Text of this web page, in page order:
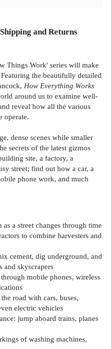
Shipping and Returns
Things Work' series will make
the beautifully detailed
How Everything Works
around us to examine well-
reveal how all the various
operate.
dense scenes while smaller
secrets of the latest gizmos
site, a factory, a
street; find out how a car, a
phone work, and much
a street changes through time
to combine harvesters and
cement, dig underground, and
and skyscrapers
mobile phones, wireless
road with cars, buses,
electric vehicles
jump aboard trains, planes
of washing machines,